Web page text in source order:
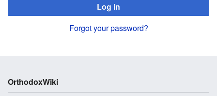
Log in
Forgot your password?
OrthodoxWiki